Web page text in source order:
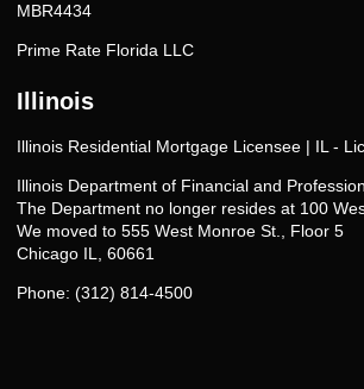
MBR4434
Prime Rate Florida LLC
Illinois
Illinois Residential Mortgage Licensee | IL -
Illinois Department of Financial and
The Department no longer resides at 100
We moved to 555 West Monroe St., Floor 5
Chicago IL, 60661
Phone: (312) 814-4500